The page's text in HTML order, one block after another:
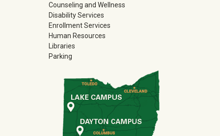
Counseling and Wellness
Disability Services
Enrollment Services
Human Resources
Libraries
Parking